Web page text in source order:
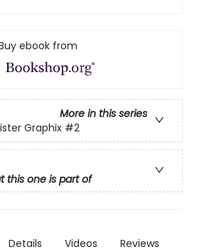
ebook from
More in this series
Graphix #2
this one is part of
Details Videos Reviews